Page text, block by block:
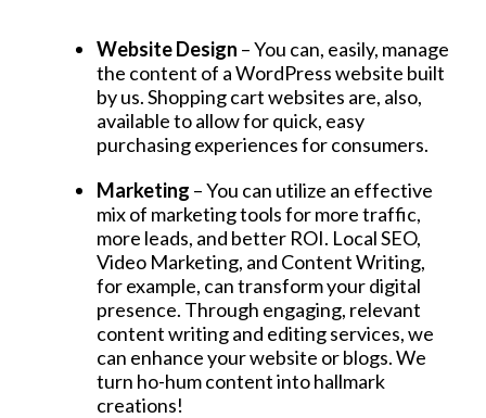
Website Design – You can, easily, manage
the content of a WordPress website built
by us. Shopping cart websites are, also,
available to allow for quick, easy
purchasing experiences for consumers.
Marketing – You can utilize an effective
mix of marketing tools for more traffic,
more leads, and better ROI. Local SEO,
Video Marketing, and Content Writing,
for example, can transform your digital
presence. Through engaging, relevant
content writing and editing services, we
can enhance your website or blogs. We
turn ho-hum content into hallmark
creations!